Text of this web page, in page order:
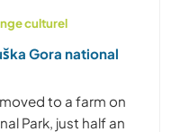
culturel
Gora national
to a farm on
Park, just half an